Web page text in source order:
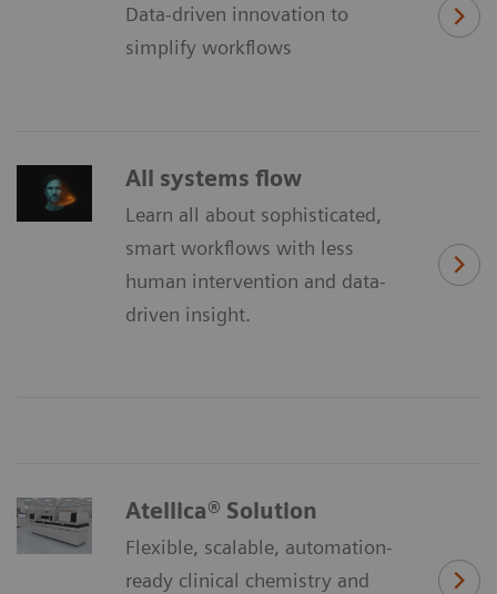
Data-driven innovation to
simplify workflows
All systems flow
Learn all about sophisticated,
smart workflows with less
human intervention and data-
driven insight.
Atellica® Solution
Flexible, scalable, automation-
ready clinical chemistry and